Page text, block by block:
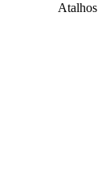
Atalhos